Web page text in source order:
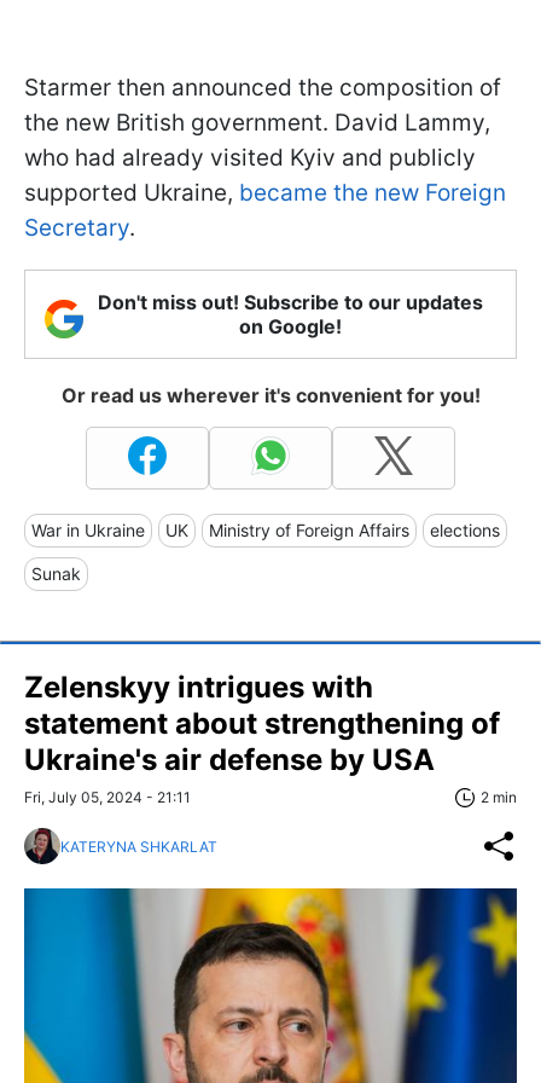
Starmer then announced the composition of
the new British government. David Lammy,
who had already visited Kyiv and publicly
supported Ukraine, became the new Foreign
Secretary.
Don't miss out! Subscribe to our updates
on Google!
Or read us wherever it's convenient for you!
War in Ukraine UK Ministry of Foreign Affairs elections
Sunak
Zelenskyy intrigues with
statement about strengthening of
Ukraine's air defense by USA
Fri, July 05, 2024 - 21:11 2 min
KATERYNA SHKARLAT